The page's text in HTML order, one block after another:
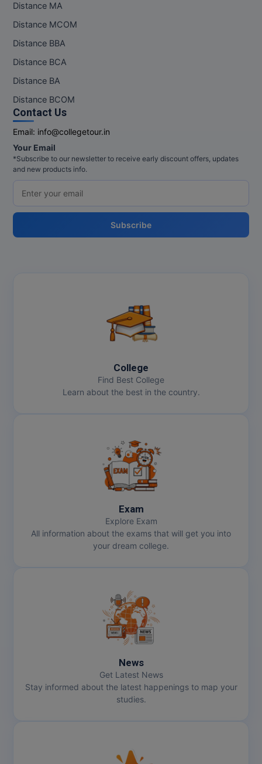
Distance MA
Distance MCOM
Distance BBA
Distance BCA
Distance BA
Distance BCOM
Contact Us
Email: info@collegetour.in
Your Email
*Subscribe to our newsletter to receive early discount offers, updates
and new products info.
Subscribe
College
Find Best College
Learn about the best in the country.
Exam
Explore Exam
All information about the exams that will get you into
your dream college.
News
Get Latest News
Stay informed about the latest happenings to map your
studies.